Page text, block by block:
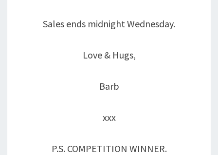
Sales ends midnight Wednesday.
Love & Hugs,
Barb
xxx
P.S. COMPETITION WINNER.